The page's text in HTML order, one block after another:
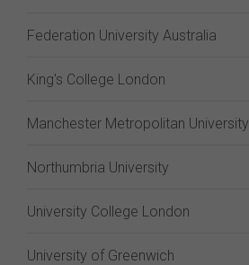
Federation University Australia
King's College London
Manchester Metropolitan University
Northumbria University
University College London
University of Greenwich